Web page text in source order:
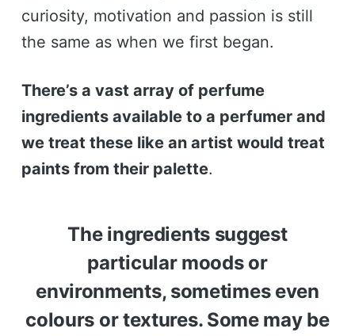
curiosity, motivation and passion is still
the same as when we first began.
There’s a vast array of perfume
ingredients available to a perfumer and
we treat these like an artist would treat
paints from their palette.
The ingredients suggest
particular moods or
environments, sometimes even
colours or textures. Some may be